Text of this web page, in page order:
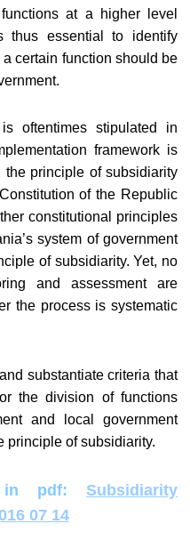
at a higher level
thus essential to identify
certain function should be
oftentimes stipulated in
framework is
the principle of subsidiarity
of the Republic
constitutional principles
system of government
of subsidiarity. Yet, no
and assessment are
the process is systematic
substantiate criteria that
the division of functions
and local government
principle of subsidiarity.
in pdf: Subsidiarity
07 14